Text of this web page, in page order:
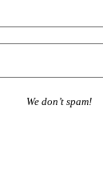
We don’t spam!